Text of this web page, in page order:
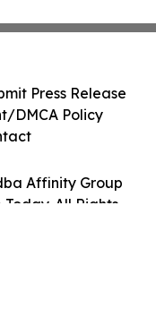
Affinity Group
All Rights
Press Release
DMCA Policy